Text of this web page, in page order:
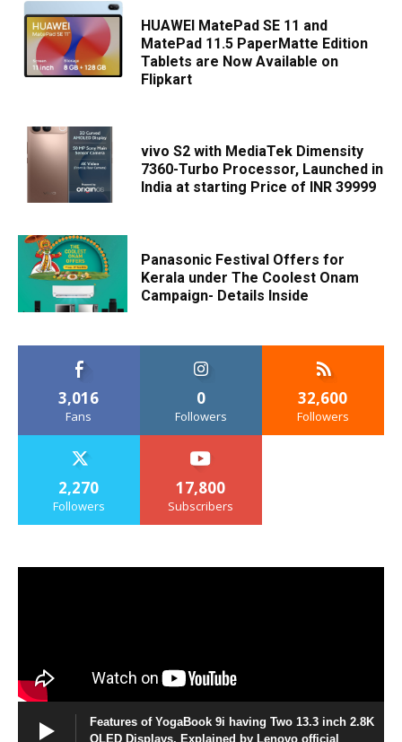
HUAWEI MatePad SE 11 and
MatePad 11.5 PaperMatte Edition
Tablets are Now Available on
Flipkart
vivo S2 with MediaTek Dimensity
7360-Turbo Processor, Launched in
India at starting Price of INR 39999
Panasonic Festival Offers for
Kerala under The Coolest Onam
Campaign- Details Inside
3,016
Fans
0
Followers
32,600
Followers
2,270
Followers
17,800
Subscribers
Features of YogaBook 9i having Two 13.3 inch 2.8K
OLED Displays, Explained by Lenovo official